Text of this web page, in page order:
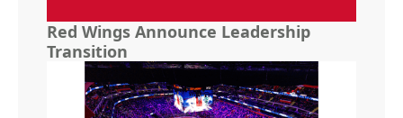
Red Wings Announce Leadership
Transition